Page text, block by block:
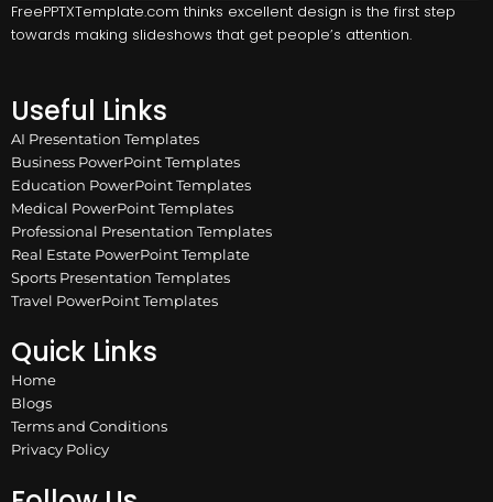
FreePPTXTemplate.com thinks excellent design is the first step
towards making slideshows that get people’s attention.
Useful Links
AI Presentation Templates
Business PowerPoint Templates
Education PowerPoint Templates
Medical PowerPoint Templates
Professional Presentation Templates
Real Estate PowerPoint Template
Sports Presentation Templates
Travel PowerPoint Templates
Quick Links
Home
Blogs
Terms and Conditions
Privacy Policy